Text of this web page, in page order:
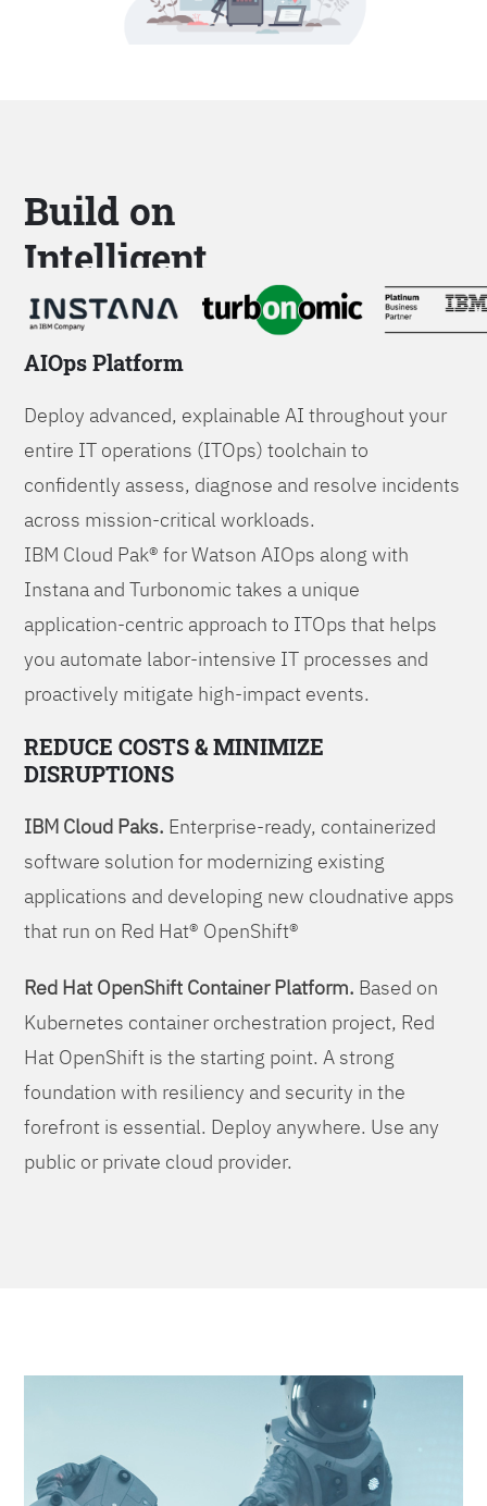
Build on
Intelligent
Platforms
AIOps Platform
Deploy advanced, explainable AI throughout your
entire IT operations (ITOps) toolchain to
confidently assess, diagnose and resolve incidents
across mission-critical workloads.
IBM Cloud Pak® for Watson AIOps along with
Instana and Turbonomic takes a unique
application-centric approach to ITOps that helps
you automate labor-intensive IT processes and
proactively mitigate high-impact events.
REDUCE COSTS & MINIMIZE
DISRUPTIONS
IBM Cloud Paks. Enterprise-ready, containerized
software solution for modernizing existing
applications and developing new cloudnative apps
that run on Red Hat® OpenShift®
Red Hat OpenShift Container Platform. Based on
Kubernetes container orchestration project, Red
Hat OpenShift is the starting point. A strong
foundation with resiliency and security in the
forefront is essential. Deploy anywhere. Use any
public or private cloud provider.